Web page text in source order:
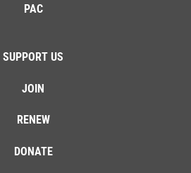
PAC
SUPPORT US
JOIN
RENEW
DONATE